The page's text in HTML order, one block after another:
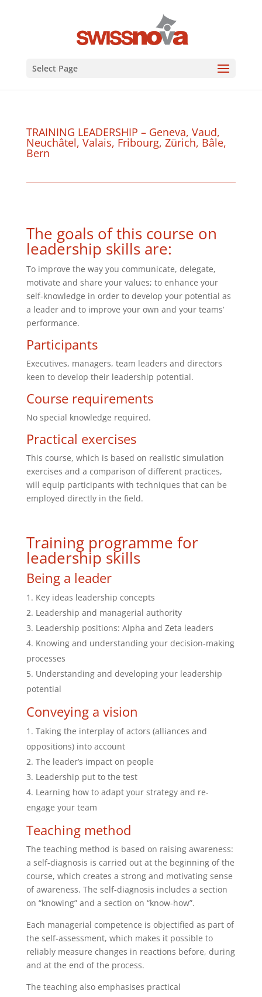
Select Page
TRAINING LEADERSHIP – Geneva, Vaud,
Neuchâtel, Valais, Fribourg, Zürich, Bâle,
Bern
The goals of this course on
leadership skills are:
To improve the way you communicate, delegate,
motivate and share your values; to enhance your
self-knowledge in order to develop your potential as
a leader and to improve your own and your teams’
performance.
Participants
Executives, managers, team leaders and directors
keen to develop their leadership potential.
Course requirements
No special knowledge required.
Practical exercises
This course, which is based on realistic simulation
exercises and a comparison of different practices,
will equip participants with techniques that can be
employed directly in the field.
Training programme for
leadership skills
Being a leader
Key ideas leadership concepts
Leadership and managerial authority
Leadership positions: Alpha and Zeta leaders
Knowing and understanding your decision-making
processes
Understanding and developing your leadership
potential
Conveying a vision
Taking the interplay of actors (alliances and
oppositions) into account
The leader’s impact on people
Leadership put to the test
Learning how to adapt your strategy and re-
engage your team
Teaching method
The teaching method is based on raising awareness:
a self-diagnosis is carried out at the beginning of the
course, which creates a strong and motivating sense
of awareness. The self-diagnosis includes a section
on “knowing” and a section on “know-how”.
Each managerial competence is objectified as part of
the self-assessment, which makes it possible to
reliably measure changes in reactions before, during
and at the end of the process.
The teaching also emphasises practical